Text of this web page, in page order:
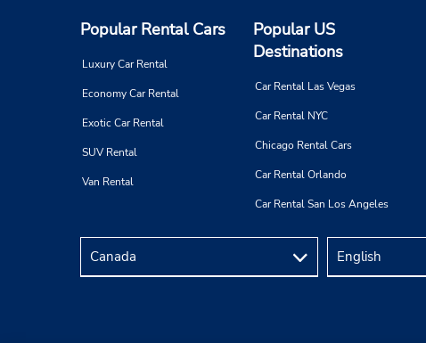
Popular Rental Cars
Luxury Car Rental
Economy Car Rental
Exotic Car Rental
SUV Rental
Van Rental
Popular US
Destinations
Car Rental Las Vegas
Car Rental NYC
Chicago Rental Cars
Car Rental Orlando
Car Rental San Los Angeles